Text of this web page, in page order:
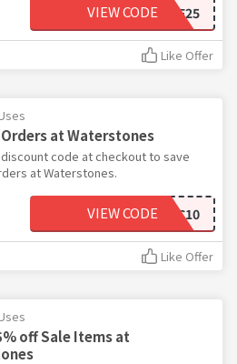
WPF25
VIEW CODE
Like Offer
at Waterstones
code at checkout to save
at Waterstones.
XEXEC10
VIEW CODE
Like Offer
off Sale Items at